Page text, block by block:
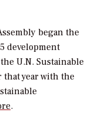
began the
development
U.N. Sustainable
that year with the
.